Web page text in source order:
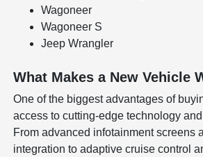
Wagoneer
Wagoneer S
Jeep Wrangler
What Makes a New Vehicle
One of the biggest advantages of
access to cutting-edge technology
From advanced infotainment screens
integration to adaptive cruise control